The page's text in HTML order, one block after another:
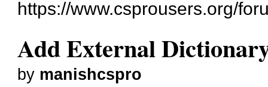
https://www.csprousers.org/
Add External
by manishcspro